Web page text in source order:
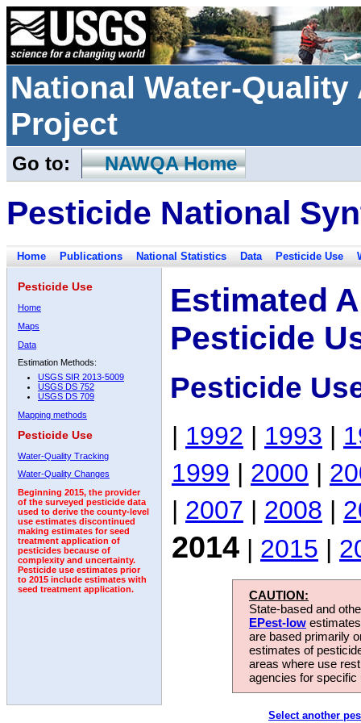
National Water-
Project
Go to: NAWQA Home
Pesticide National
Home Publications National Statistics Data Pesticide Use
Pesticide Use
Home
Maps
Data
Estimation Methods:
USGS SIR 2013-5009
USGS DS 752
USGS DS 709
Mapping methods
Pesticide Use
Water-Quality Tracking
Water-Quality Changes
Beginning 2015, the provider
of the surveyed pesticide data
used to derive the county-level
use estimates discontinued
making estimates for seed
treatment application of
pesticides because of
complexity and uncertainty.
Pesticide use estimates prior
to 2015 include estimates with
seed treatment application.
Estimated
Pesticide
Pesticide
| 1992 | 1993 |
1999 | 2000 |
| 2007 | 2008 |
2014 | 2015 |
CAUTION:
State-based and
EPest-low
are based primarily
estimates of
areas where use
agencies for
Select another